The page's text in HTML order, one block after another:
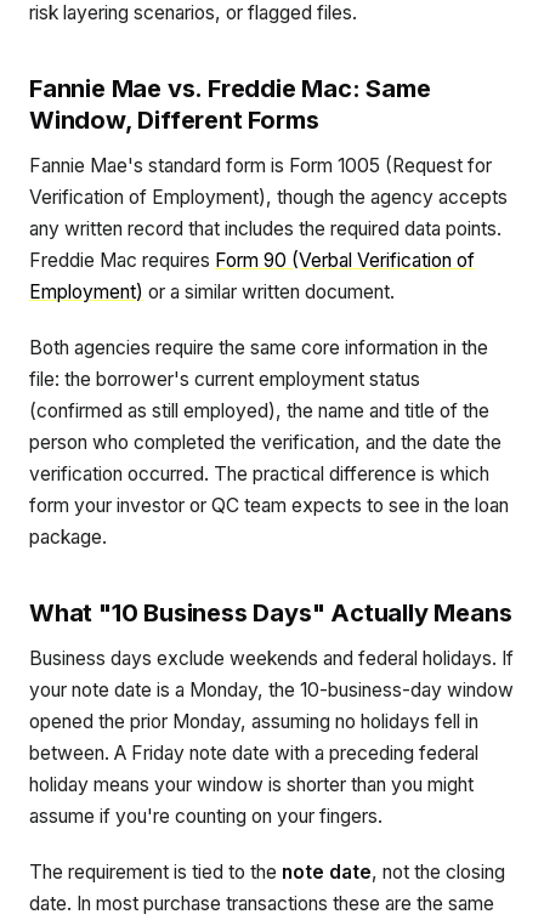
risk layering scenarios, or flagged files.
Fannie Mae vs. Freddie Mac: Same
Window, Different Forms
Fannie Mae's standard form is Form 1005 (Request for
Verification of Employment), though the agency accepts
any written record that includes the required data points.
Freddie Mac requires Form 90 (Verbal Verification of
Employment) or a similar written document.
Both agencies require the same core information in the
file: the borrower's current employment status
(confirmed as still employed), the name and title of the
person who completed the verification, and the date the
verification occurred. The practical difference is which
form your investor or QC team expects to see in the loan
package.
What "10 Business Days" Actually Means
Business days exclude weekends and federal holidays. If
your note date is a Monday, the 10-business-day window
opened the prior Monday, assuming no holidays fell in
between. A Friday note date with a preceding federal
holiday means your window is shorter than you might
assume if you're counting on your fingers.
The requirement is tied to the note date, not the closing
date. In most purchase transactions these are the same